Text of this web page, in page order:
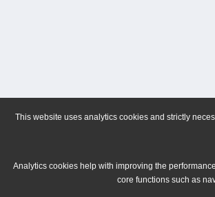
This website uses analytics cookies and strictly
Analytics cookies help with improving the
core functions such as